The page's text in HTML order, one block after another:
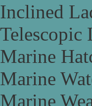
Inclined
Telescopic
Marine
Marine
Marine